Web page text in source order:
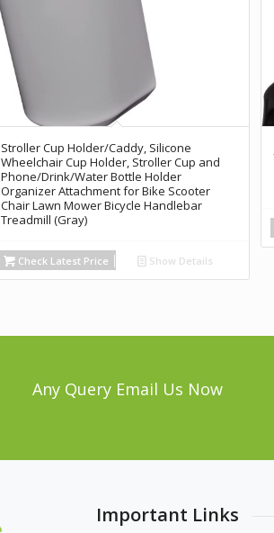
Stroller Cup Holder/Caddy, Silicone
Wheelchair Cup Holder, Stroller Cup and
Phone/Drink/Water Bottle Holder
Organizer Attachment for Bike Scooter
Chair Lawn Mower Bicycle Handlebar
Treadmill (Gray)
Check Latest Price Show Details
Any Query Email Us Now
Important Links